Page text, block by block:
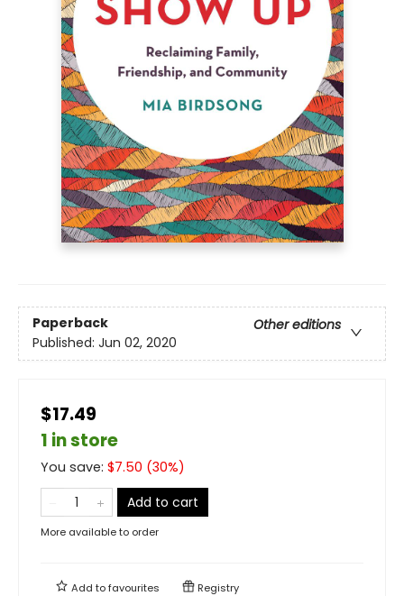
Paperback
Other editions
Published: Jun 02, 2020
$17.49
1 in store
You save: $7.50 (30%)
Add to cart
More available to order
Add tofavourites Registry